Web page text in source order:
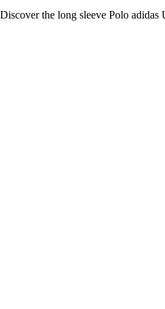
Discover the long sleeve Polo